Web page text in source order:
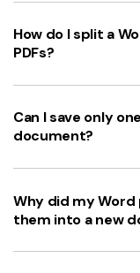
How do I split a
PDFs?
Can I save only
document?
Why did my
them into a new